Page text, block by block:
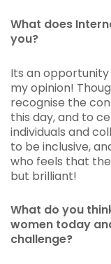
What does
you?
Its an
my opinion!
recognise the
this day, and to
individuals and
to be inclusive,
who feels that
but brilliant!
What do you
women today
challenge?